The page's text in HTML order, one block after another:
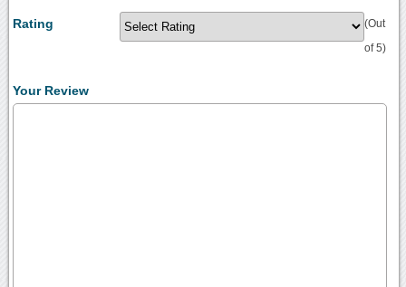
Rating (Out
of 5)
Your Review